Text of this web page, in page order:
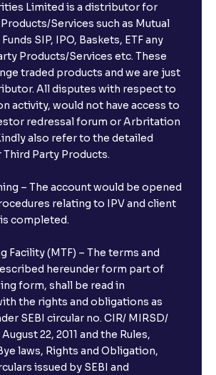
Limited is a distributor for
Services such as Mutual
SIP, IPO, Baskets, ETF any
Products/Services etc. These
traded products and we are just
All disputes with respect to
activity, would not have access to
redressal forum or Arbritation
also refer to the detailed
Party Products.
– The account would be opened
relating to IPV and client
completed.
Facility (MTF) – The terms and
hereunder form part of
form, shall be read in
the rights and obligations as
SEBI circular no. CIR/ MIRSD/
22, 2011 and the Rules,
laws, Rights and Obligation,
issued by SEBI and